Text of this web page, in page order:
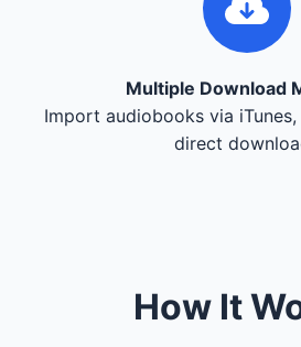
Multiple Download
Import audiobooks via
direct
How It